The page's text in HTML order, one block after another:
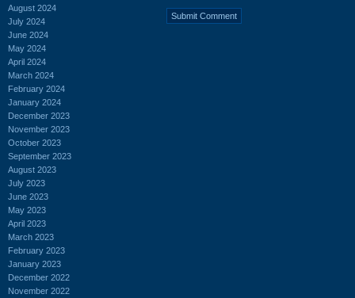
August 2024
July 2024
June 2024
May 2024
April 2024
March 2024
February 2024
January 2024
December 2023
November 2023
October 2023
September 2023
August 2023
July 2023
June 2023
May 2023
April 2023
March 2023
February 2023
January 2023
December 2022
November 2022